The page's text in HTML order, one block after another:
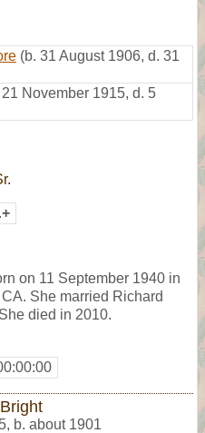
(b. 31 August 1906, d. 31
21 November 1915, d. 5
+
on 11 September 1940 in
She married Richard
died in 2010.
, b. about 1901